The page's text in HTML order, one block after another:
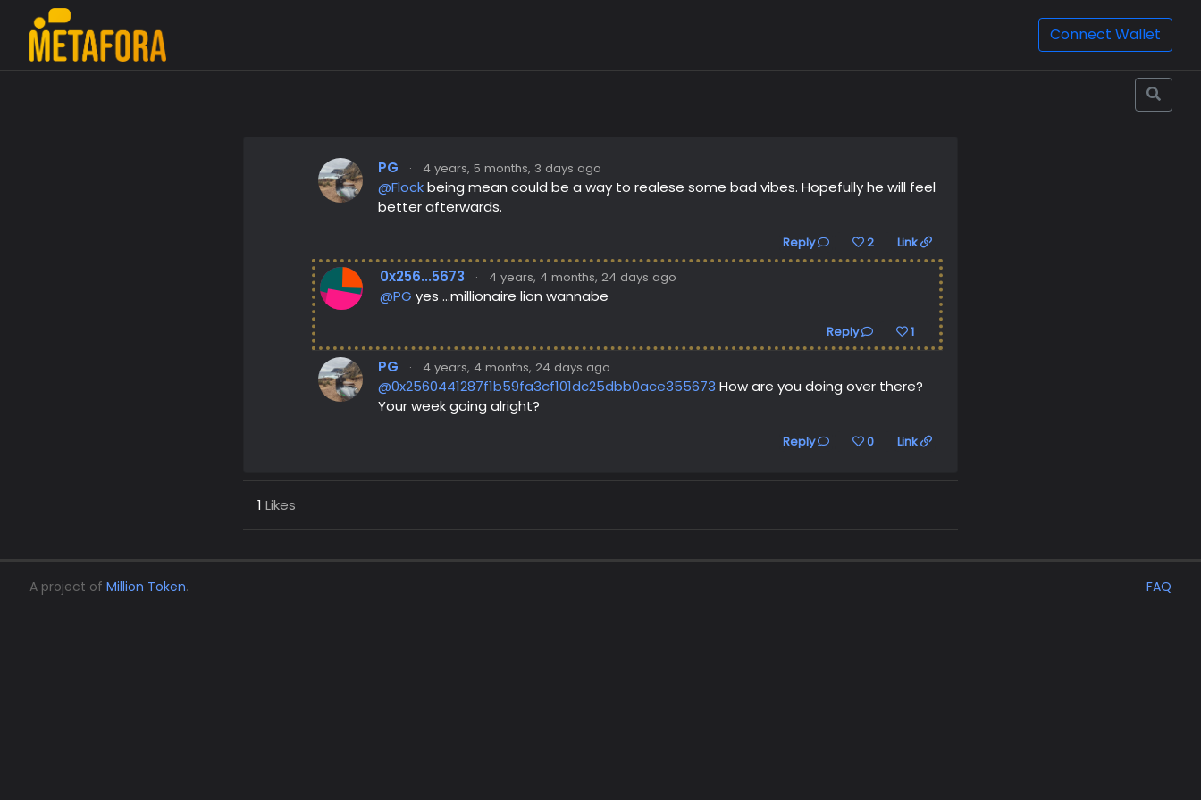
Connect Wallet
PG · 4 years, 5 months, 3 days ago
@Flockbeing mean could be a way to realese some bad vibes. Hopefully he will feel
better afterwards.
Reply 2 Link
0x256...5673 · 4 years, 4 months, 24 days ago
@PG yes ...millionaire lion wannabe
Reply 1
PG · 4 years, 4 months, 24 days ago
@0x2560441287f1b59fa3cf101dc25dbb0ace355673 How are you doing over there?
Your week going alright?
Reply 0 Link
1 Likes
A project of Million Token. FAQ